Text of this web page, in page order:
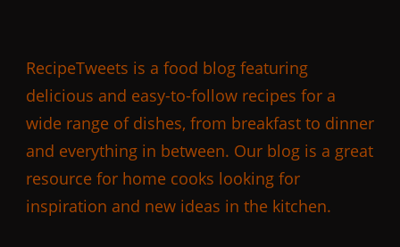
RecipeTweets is a food blog featuring
delicious and easy-to-follow recipes for a
wide range of dishes, from breakfast to dinner
and everything in between. Our blog is a great
resource for home cooks looking for
inspiration and new ideas in the kitchen.